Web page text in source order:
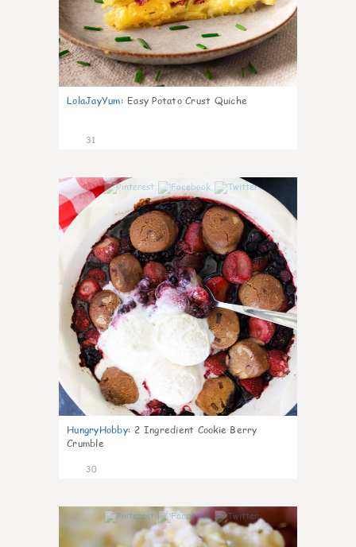
LolaJayYum: Easy Potato Crust Quiche
31
HungryHobby: 2 Ingredient Cookie Berry
Crumble
30